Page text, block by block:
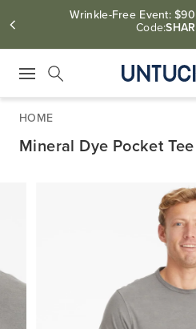
Wrinkle-Free Event:
Code:
HOME
Mineral Dye Pocket